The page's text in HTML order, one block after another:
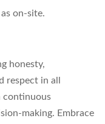
on-site.
honesty,
in all
continuous
making. Embrace